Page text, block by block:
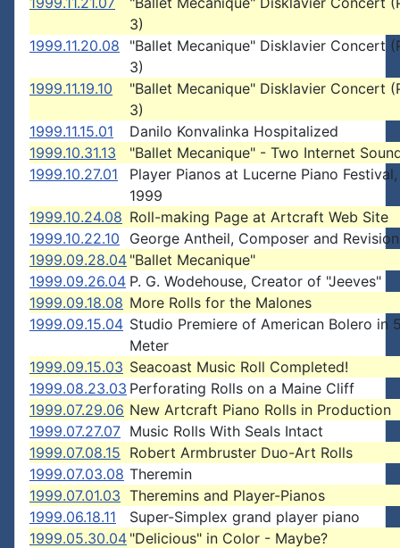
3)
1999.11.20.08
"Ballet Mecanique" Disklavier Concert
3)
1999.11.19.10
"Ballet Mecanique" Disklavier Concert
3)
1999.11.15.01
Danilo Konvalinka Hospitalized
1999.10.31.13
"Ballet Mecanique" - Two Internet
1999.10.27.01
Player Pianos at Lucerne Piano
1999
1999.10.24.08 Roll-making Page at Artcraft Web Site
1999.10.22.10
George Antheil, Composer and
1999.09.28.04 "Ballet Mecanique"
1999.09.26.04 P. G. Wodehouse, Creator of "Jeeves"
1999.09.18.08 More Rolls for the Malones
1999.09.15.04 Studio Premiere of American Bolero in
Meter
1999.09.15.03 Seacoast Music Roll Completed!
1999.08.23.03 Perforating Rolls on a Maine Cliff
1999.07.29.06 New Artcraft Piano Rolls in Production
1999.07.27.07 Music Rolls With Seals Intact
1999.07.08.15 Robert Armbruster Duo-Art Rolls
1999.07.03.08 Theremin
1999.07.01.03 Theremins and Player-Pianos
1999.06.18.11
Super-Simplex grand player piano
1999.05.30.04 "Delicious" in Color - Maybe?